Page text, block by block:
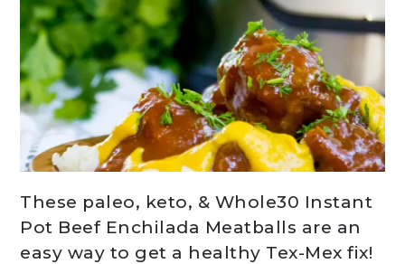
These paleo, keto, & Whole30 Instant
Pot Beef Enchilada Meatballs are an
easy way to get a healthy Tex-Mex fix!